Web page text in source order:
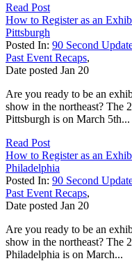
Read Post
How to Register as an
Pittsburgh
Posted In: 90 Second
Past Event Recaps,
Date posted Jan 20
Are you ready to be an
show in the northeast? The
Pittsburgh is on March 5th...
Read Post
How to Register as an
Philadelphia
Posted In: 90 Second
Past Event Recaps,
Date posted Jan 20
Are you ready to be an
show in the northeast? The
Philadelphia is on March...